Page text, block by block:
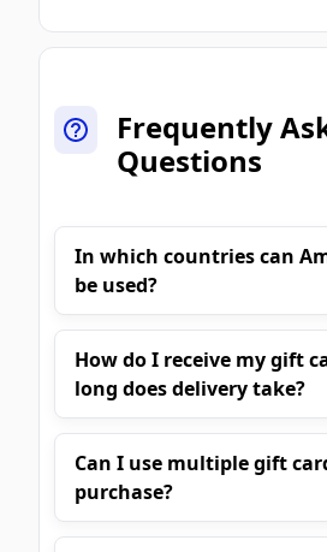
Frequently
Questions
In which countries can
be used?
How do I receive my gift
long does delivery take?
Can I use multiple gift
purchase?